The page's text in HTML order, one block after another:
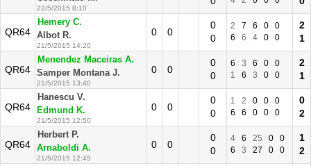
22/5/2015 8:10
QR64
Hemery C.
Albot R.
21/5/2015 14:20
0 0
0
0
2 7 6 0
0
6
6 4 0 0
2
1
QR64
Menendez Maceiras A.
Samper Montana J.
21/5/2015 13:40
0 0
0
0
6 3 6 0
0
1
6 3 0 0
2
1
QR64
Hanescu V.
Edmund K.
21/5/2015 12:50
0 0
0
0
1 2 0 0
0
6
6 0 0 0
0
2
QR64
Herbert P.
Arnaboldi A.
21/5/2015 12:45
0 0
0
0
4 6 25 0
0
6
3 27 0 0
1
2